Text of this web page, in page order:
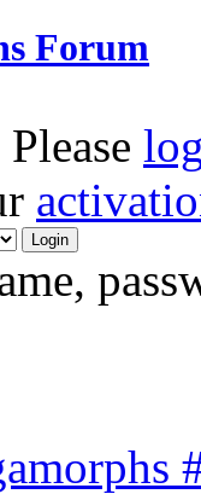
Forum
Please